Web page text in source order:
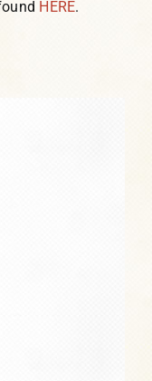
HERE.